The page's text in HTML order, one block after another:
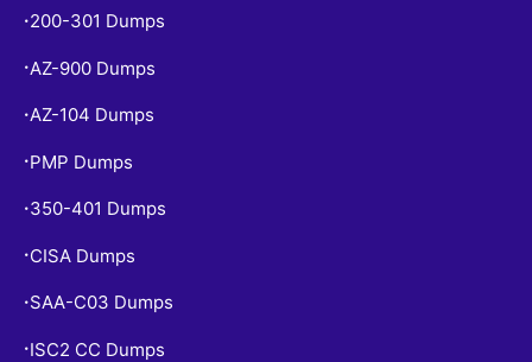
• 200-301 Dumps
• AZ-900 Dumps
•AZ-104 Dumps
• PMP Dumps
• 350-401 Dumps
• CISA Dumps
• SAA-C03 Dumps
• ISC2 CC Dumps